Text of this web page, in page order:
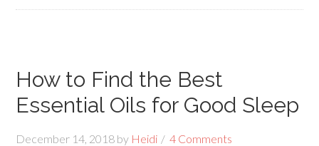
How to Find the Best
Essential Oils for Good Sleep
December 14, 2018 by Heidi 4 Comments